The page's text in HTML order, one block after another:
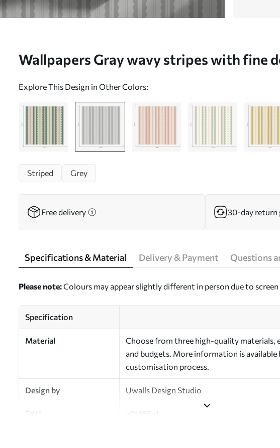
Wallpapers Gray wavy stripes with fine
Explore This Design in Other Colors:
Striped Grey
Free delivery 30-day return
Specifications & Material Delivery & Payment Questions
Please note:Colours may appear slightly different in person due to
Specification
Material
Choose from three high-quality materials,
and budgets. More information is
customisation process.
Design by Uwalls Design Studio
SKU a01185v1